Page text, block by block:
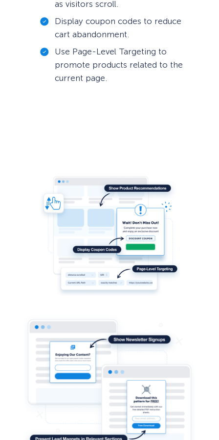
as visitors scroll.
Display coupon codes to reduce
cart abandonment.
Use Page-Level Targeting to
promote products related to the
current page.